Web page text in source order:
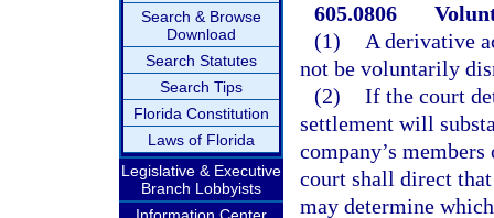
Search & Browse
Download
Search Statutes
Search Tips
Florida Constitution
Laws of Florida
Legislative & Executive
Branch Lobbyists
605.0806
(1)
A derivative
not be voluntarily
(2) If the court
settlement will
company’s
court shall direct
may determine